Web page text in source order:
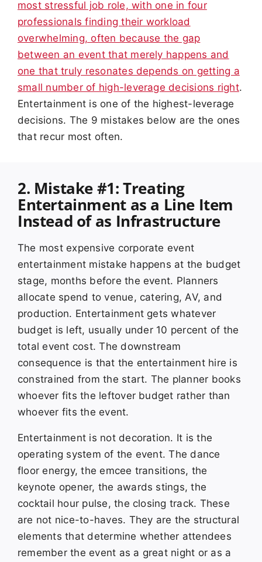
most stressful job role, with one in four
professionals finding their workload
overwhelming, often because the gap
between an event that merely happens and
one that truly resonates depends on getting a
small number of high-leverage decisions right.
Entertainment is one of the highest-leverage
decisions. The 9 mistakes below are the ones
that recur most often.
2. Mistake #1: Treating
Entertainment as a Line Item
Instead of as Infrastructure
The most expensive corporate event
entertainment mistake happens at the budget
stage, months before the event. Planners
allocate spend to venue, catering, AV, and
production. Entertainment gets whatever
budget is left, usually under 10 percent of the
total event cost. The downstream
consequence is that the entertainment hire is
constrained from the start. The planner books
whoever fits the leftover budget rather than
whoever fits the event.
Entertainment is not decoration. It is the
operating system of the event. The dance
floor energy, the emcee transitions, the
keynote opener, the awards stings, the
cocktail hour pulse, the closing track. These
are not nice-to-haves. They are the structural
elements that determine whether attendees
remember the event as a great night or as a